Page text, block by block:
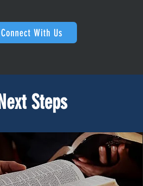
Connect With Us
Next Steps